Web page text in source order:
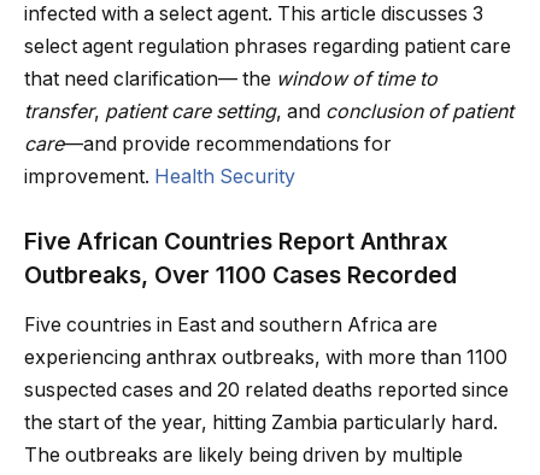
infected with a select agent. This article discusses 3
select agent regulation phrases regarding patient care
that need clarification— the window of time to
transfer, patient care setting, and conclusion of patient
care—and provide recommendations for
improvement. Health Security
Five African Countries Report Anthrax
Outbreaks, Over 1100 Cases Recorded
Five countries in East and southern Africa are
experiencing anthrax outbreaks, with more than 1100
suspected cases and 20 related deaths reported since
the start of the year, hitting Zambia particularly hard.
The outbreaks are likely being driven by multiple